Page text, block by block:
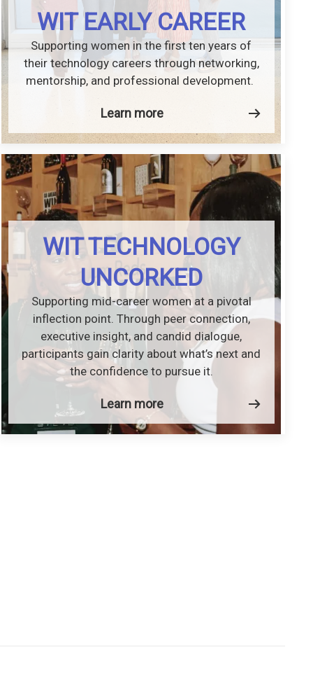
WIT EARLY CAREER
Supporting women in the first ten years of
their technology careers through networking,
mentorship, and professional development.
Learn more
WIT TECHNOLOGY
UNCORKED
Supporting mid-career women at a pivotal
inflection point. Through peer connection,
executive insight, and candid dialogue,
participants gain clarity about what’s next and
the confidence to pursue it.
Learn more